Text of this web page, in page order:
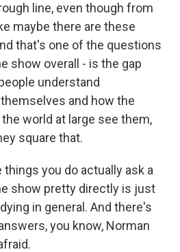
line, even though from
maybe there are these
that's one of the questions
show overall - is the gap
understand
and how the
world at large see them,
square that.
things you do actually ask a
show pretty directly is just
in general. And there's
you know, Norman